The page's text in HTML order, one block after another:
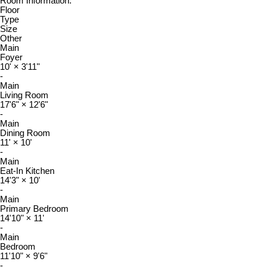
Floor
Type
Size
Other
Main
Foyer
10' × 3'11"
-
Main
Living Room
17'6" × 12'6"
-
Main
Dining Room
11' × 10'
-
Main
Eat-In Kitchen
14'3" × 10'
-
Main
Primary Bedroom
14'10" × 11'
-
Main
Bedroom
11'10" × 9'6"
-